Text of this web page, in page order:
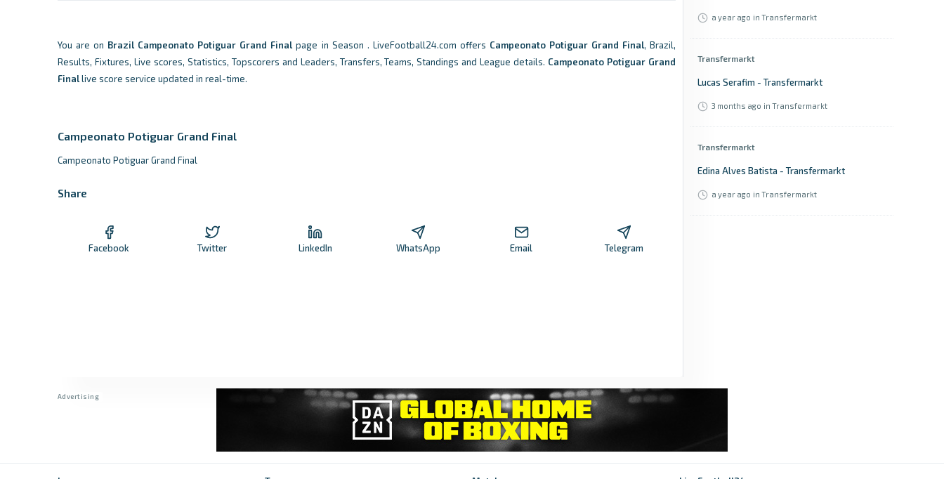
You are on Brazil Campeonato Potiguar Grand Final page in Season . LiveFootball24.com offers Campeonato Potiguar Grand Final, Brazil,
Results, Fixtures, Live scores, Statistics, Topscorers and Leaders, Transfers, Teams, Standings and League details. Campeonato Potiguar Grand
Finallive score service updated in real-time.
Campeonato Potiguar Grand Final
Campeonato Potiguar Grand Final
Share
Facebook Twitter LinkedIn WhatsApp Email Telegram
a year ago in Transfermarkt
Transfermarkt
Lucas Serafim - Transfermarkt
3 months ago in Transfermarkt
Transfermarkt
Edina Alves Batista - Transfermarkt
a year ago in Transfermarkt